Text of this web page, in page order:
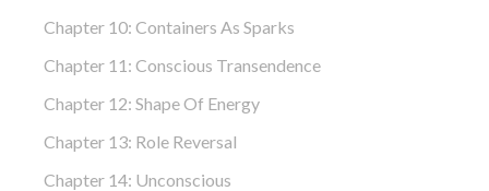
Chapter 10: Containers As Sparks
Chapter 11: Conscious Transendence
Chapter 12: Shape Of Energy
Chapter 13: Role Reversal
Chapter 14: Unconscious